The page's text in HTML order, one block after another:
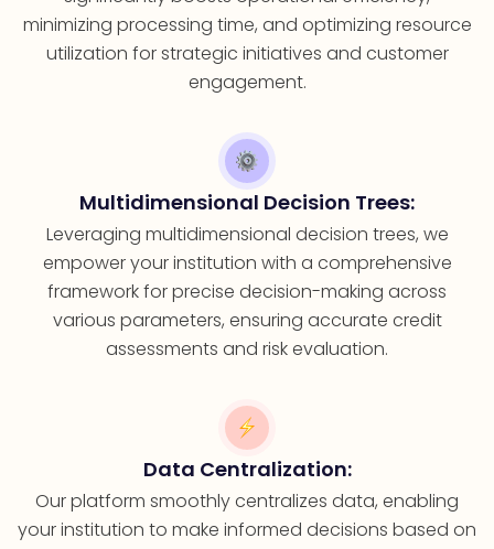
minimizing processing time, and optimizing resource
utilization for strategic initiatives and customer
engagement.
Multidimensional Decision Trees:
Leveraging multidimensional decision trees, we
empower your institution with a comprehensive
framework for precise decision-making across
various parameters, ensuring accurate credit
assessments and risk evaluation.
Data Centralization:
Our platform smoothly centralizes data, enabling
your institution to make informed decisions based on